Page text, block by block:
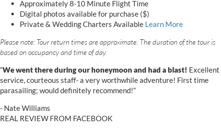
Approximately 8-10 Minute Flight Time
Digital photos available for purchase ($)
Private & Wedding Charters Available Learn More
Please note: Tour return times are approximate. The duration of the tour is
based on occupancy and time of day.
star
star
star
star
star
5
stars
“We went there during our honeymoon and had a blast! Excellent
service, courteous staff- a very worthwhile adventure! First time
parasailing; would definitely recommend!”
- Nate Williams
REAL REVIEW FROM FACEBOOK